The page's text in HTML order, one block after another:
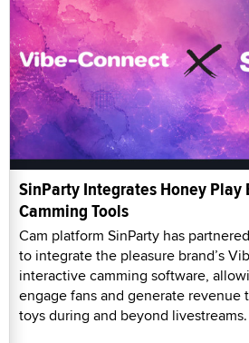
SinParty Integrates Honey Play
Camming Tools
Cam platform SinParty has
to integrate the pleasure brand’s
interactive camming software,
engage fans and generate revenue
toys during and beyond livestreams.